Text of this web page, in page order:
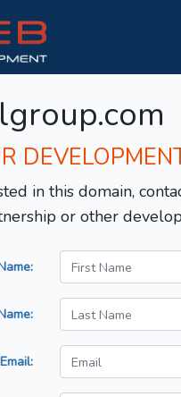
in this domain,
or other
Email: